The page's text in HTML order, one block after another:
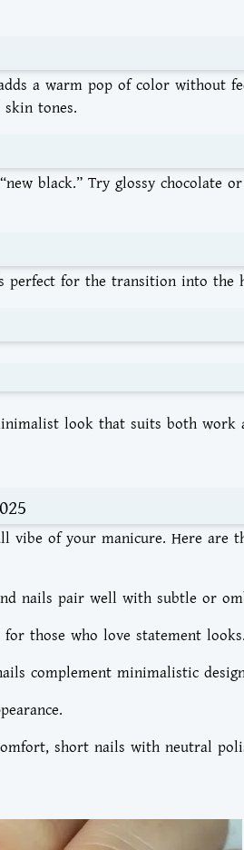
a warm pop of color without
tones.
black.” Try glossy chocolate
perfect for the transition into the
look that suits both work
vibe of your manicure. Here are
nails pair well with subtle or
for those who love statement looks.
complement minimalistic
short nails with neutral